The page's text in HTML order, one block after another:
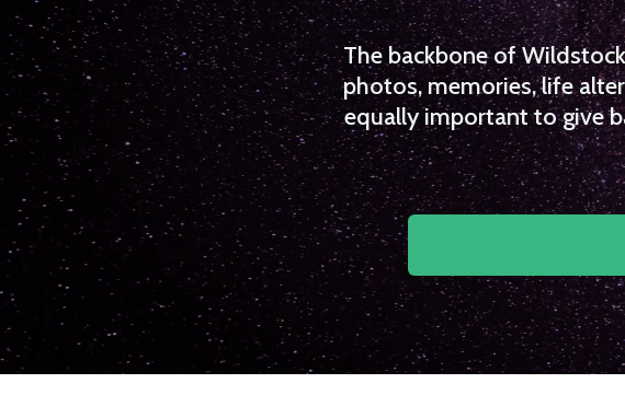
The backbone of
photos, memories, life
equally important to give